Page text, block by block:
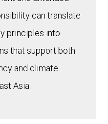
can translate
principles into
that support both
and climate
Asia.